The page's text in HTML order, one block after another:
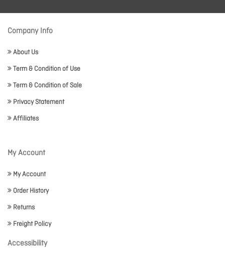
Company Info
About Us
Term & Condition of Use
Term & Condition of Sale
Privacy Statement
Affiliates
My Account
My Account
Order History
Returns
Freight Policy
Accessibility